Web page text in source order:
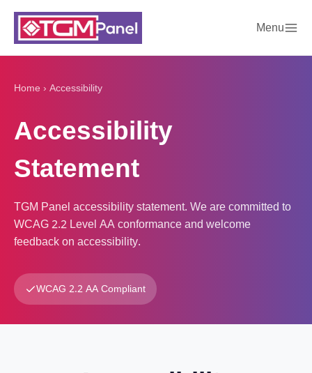
Menu
Home›Accessibility
Accessibility
Statement
TGM Panel accessibility statement. We are committed to
WCAG 2.2 Level AA conformance and welcome
feedback on accessibility.
WCAG 2.2 AA Compliant